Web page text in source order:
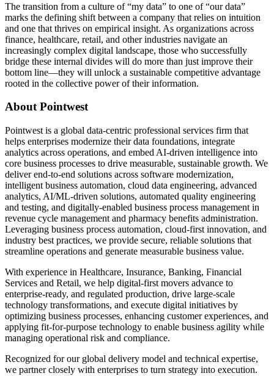
The transition from a culture of “my data” to one of “our data”
marks the defining shift between a company that relies on intuition
and one that thrives on empirical insight. As organizations across
finance, healthcare, retail, and other industries navigate an
increasingly complex digital landscape, those who successfully
bridge these internal divides will do more than just improve their
bottom line—they will unlock a sustainable competitive advantage
rooted in the collective power of their information.
About Pointwest
Pointwest is a global data-centric professional services firm that
helps enterprises modernize their data foundations, integrate
analytics across operations, and embed AI-driven intelligence into
core business processes to drive measurable, sustainable growth. We
deliver end-to-end solutions across software modernization,
intelligent business automation, cloud data engineering, advanced
analytics, AI/ML-driven solutions, automated quality engineering
and testing, and digitally-enabled business process management in
revenue cycle management and pharmacy benefits administration.
Leveraging business process automation, cloud-first innovation, and
industry best practices, we provide secure, reliable solutions that
streamline operations and generate measurable business value.
With experience in Healthcare, Insurance, Banking, Financial
Services and Retail, we help digital-first movers advance to
enterprise-ready, and regulated production, drive large-scale
technology transformations, and execute digital initiatives by
optimizing business processes, enhancing customer experiences, and
applying fit-for-purpose technology to enable business agility while
managing operational risk and compliance.
Recognized for our global delivery model and technical expertise,
we partner closely with enterprises to turn strategy into execution.